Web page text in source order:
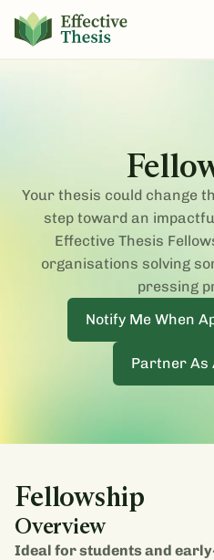
Your thesis could change
step toward an
Effective Thesis
organisations solving
pressing
Notify Me When
Partner As
Fellowship
Overview
Ideal for students and